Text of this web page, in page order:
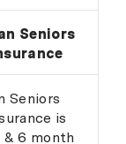
Seniors
Seniors
is
6 month